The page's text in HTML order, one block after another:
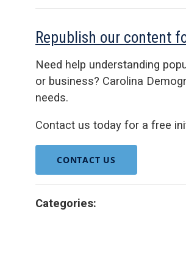
Republish our content
Need help understanding
or business? Carolina
needs.
Contact us today for a free
CONTACT US
Categories: